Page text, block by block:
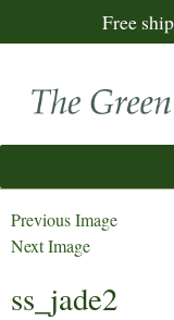
Free
Previous Image
Next Image
ss_jade2